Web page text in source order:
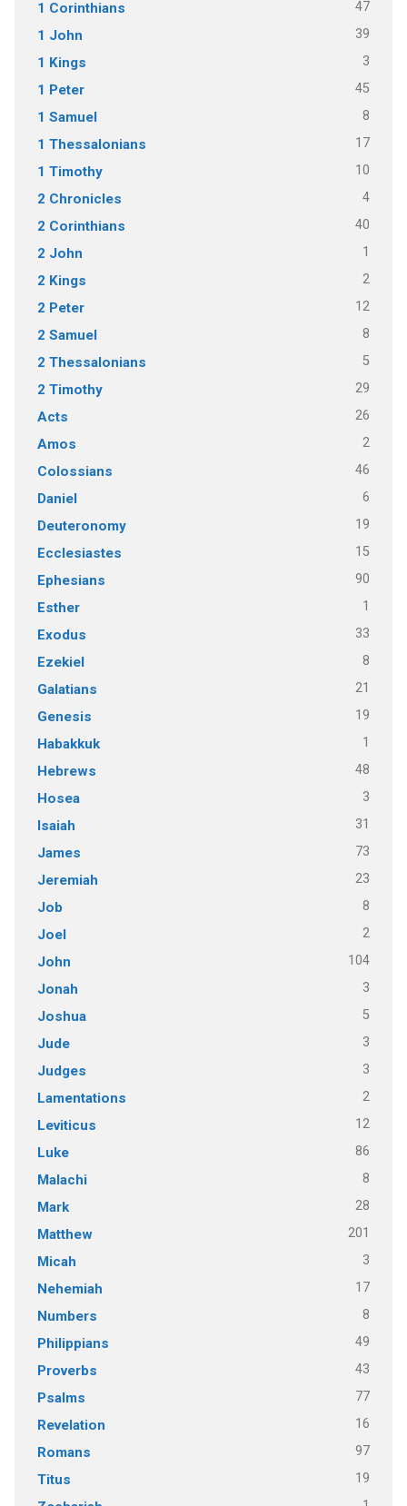
1 Corinthians 47
1 John 39
1 Kings 3
1 Peter 45
1 Samuel 8
1 Thessalonians 17
1 Timothy 10
2 Chronicles 4
2 Corinthians 40
2 John 1
2 Kings 2
2 Peter 12
2 Samuel 8
2 Thessalonians 5
2 Timothy 29
Acts 26
Amos 2
Colossians 46
Daniel 6
Deuteronomy 19
Ecclesiastes 15
Ephesians 90
Esther 1
Exodus 33
Ezekiel 8
Galatians 21
Genesis 19
Habakkuk 1
Hebrews 48
Hosea 3
Isaiah 31
James 73
Jeremiah 23
Job 8
Joel 2
John 104
Jonah 3
Joshua 5
Jude 3
Judges 3
Lamentations 2
Leviticus 12
Luke 86
Malachi 8
Mark 28
Matthew 201
Micah 3
Nehemiah 17
Numbers 8
Philippians 49
Proverbs 43
Psalms 77
Revelation 16
Romans 97
Titus 19